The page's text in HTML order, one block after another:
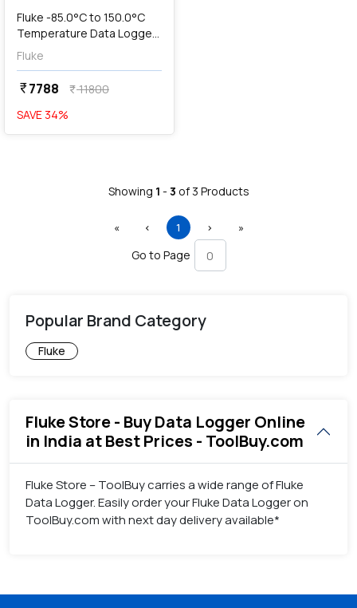
Fluke -85.0°C to 150.0°C
Temperature Data Logger
with USB Connection, 961B
Fluke
currency_rupee7788 currency_rupee11800
SAVE 34%
Showing 1 - 3 of 3 Products
«First ‹ Previous
1 (current)
› »Last
Go to Page
Popular Brand Category
Fluke
Fluke Store - Buy Data Logger Online
in India at Best Prices - ToolBuy.com
Fluke Store – ToolBuy carries a wide range of Fluke
Data Logger. Easily order your Fluke Data Logger on
ToolBuy.com with next day delivery available*